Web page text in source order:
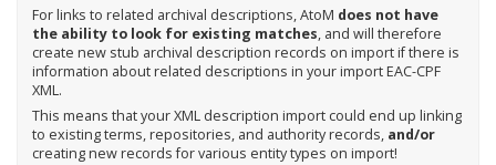
For links to related archival descriptions, AtoM does not have
the ability to look for existing matches, and will therefore
create new stub archival description records on import if there is
information about related descriptions in your import EAC-CPF
XML.
This means that your XML description import could end up linking
to existing terms, repositories, and authority records, and/or
creating new records for various entity types on import!